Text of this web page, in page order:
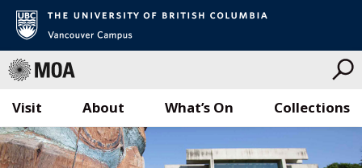
Skip
to
Visit What’s On Collections
About